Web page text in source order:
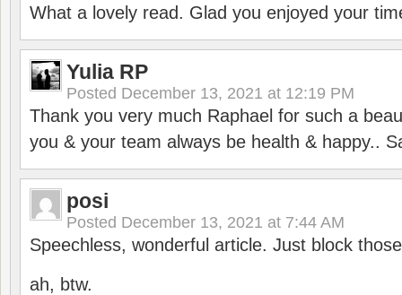
What a lovely read. Glad you enjoyed your
Yulia RP
Posted December 13, 2021 at 12:19 PM
Thank you very much Raphael for such a
you & your team always be health & happy..
posi
Posted December 13, 2021 at 7:44 AM
Speechless, wonderful article. Just block
ah, btw.